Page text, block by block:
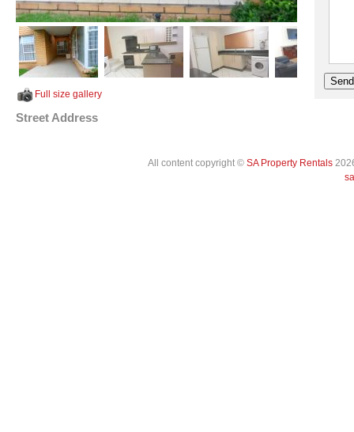
Full size gallery
Street Address
All content copyright © SA Property Rentals